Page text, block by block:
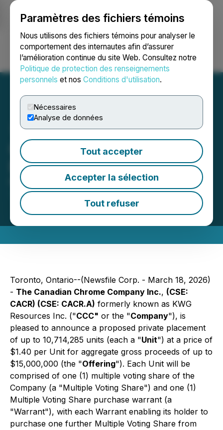
Paramètres des fichiers témoins
Nous utilisons des fichiers témoins pour analyser le
comportement des internautes afin d’assurer
l’amélioration continue du site Web. Consultez notre
Politique de protection des renseignements
personnels et nos Conditions d'utilisation.
Nécessaires
Analyse de données
Tout accepter
Accepter la sélection
Tout refuser
Ouvrir une session Recherche English
CCC Announces Proposed
Private Placement of Units
March 18, 2026 2:45 PM EDT | Source:
Canadian Chrome Company Inc.
Toronto, Ontario--(Newsfile Corp. - March 18, 2026)
- The Canadian Chrome Company Inc., (CSE:
CACR) (CSE: CACR.A) formerly known as KWG
Resources Inc. ("CCC" or the "Company"), is
pleased to announce a proposed private placement
of up to 10,714,285 units (each a "Unit") at a price of
$1.40 per Unit for aggregate gross proceeds of up to
$15,000,000 (the "Offering"). Each Unit will be
comprised of one (1) multiple voting share of the
Company (a "Multiple Voting Share") and one (1)
Multiple Voting Share purchase warrant (a
"Warrant"), with each Warrant enabling its holder to
purchase one further Multiple Voting Share from